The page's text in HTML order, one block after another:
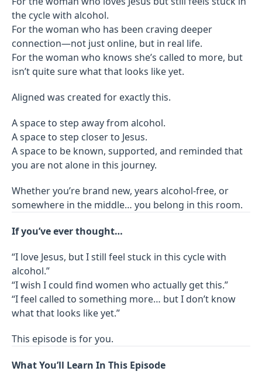
the cycle with alcohol.
For the woman who has been craving deeper
connection—not just online, but in real life.
For the woman who knows she’s called to more, but
isn’t quite sure what that looks like yet.
Aligned was created for exactly this.
A space to step away from alcohol.
A space to step closer to Jesus.
A space to be known, supported, and reminded that
you are not alone in this journey.
Whether you’re brand new, years alcohol-free, or
somewhere in the middle… you belong in this room.
If you’ve ever thought…
“I love Jesus, but I still feel stuck in this cycle with
alcohol.”
“I wish I could find women who actually get this.”
“I feel called to something more… but I don’t know
what that looks like yet.”
This episode is for you.
What You’ll Learn In This Episode